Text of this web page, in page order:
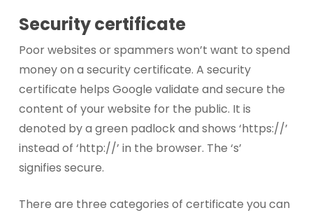
Security certificate
Poor websites or spammers won’t want to spend
money on a security certificate. A security
certificate helps Google validate and secure the
content of your website for the public. It is
denoted by a green padlock and shows ‘https://’
instead of ‘http://’ in the browser. The ‘s’
signifies secure.
There are three categories of certificate you can